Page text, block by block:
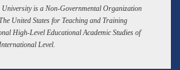
is a Non-Governmental Organization
United States for Teaching and Training
High-Level Educational Academic Studies of
Level.